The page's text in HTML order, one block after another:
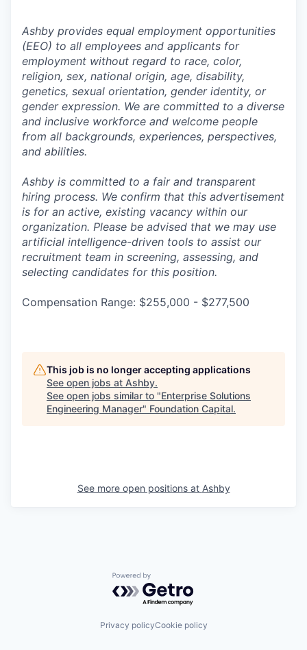
Ashby provides equal employment opportunities
(EEO) to all employees and applicants for
employment without regard to race, color,
religion, sex, national origin, age, disability,
genetics, sexual orientation, gender identity, or
gender expression. We are committed to a diverse
and inclusive workforce and welcome people
from all backgrounds, experiences, perspectives,
and abilities.
Ashby is committed to a fair and transparent
hiring process. We confirm that this advertisement
is for an active, existing vacancy within our
organization. Please be advised that we may use
artificial intelligence-driven tools to assist our
recruitment team in screening, assessing, and
selecting candidates for this position.
Compensation Range: $255,000 - $277,500
This job is no longer accepting applications
See open jobs at Ashby.
See open jobs similar to "Enterprise Solutions
Engineering Manager" Foundation Capital.
See more open positions at Ashby
Powered by Getro.com
Privacy policyCookie policy